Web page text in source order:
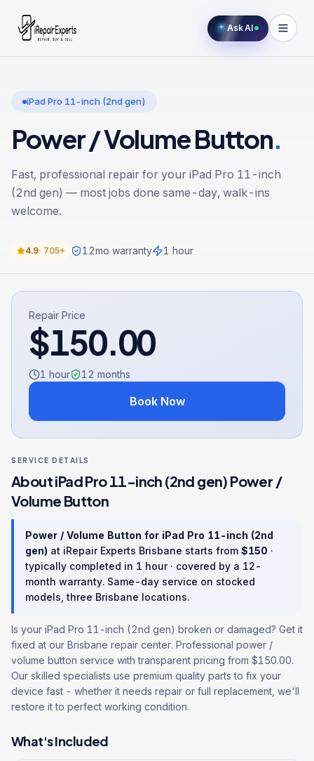
Ask AI
iPad Pro 11-inch (2nd gen)
Power / Volume Button.
Fast, professional repair for your iPad Pro 11-inch
(2nd gen) — most jobs done same-day, walk-ins
welcome.
4.9· 705+ 12mo warranty 1 hour
Repair Price
$150.00
1 hour 12 months
Book Now
SERVICE DETAILS
AboutiPad Pro 11-inch (2nd gen) Power /
Volume Button
Power / Volume Button for iPad Pro 11-inch (2nd
gen) at iRepair Experts Brisbane starts from $150 ·
typically completed in 1 hour· covered by a 12-
month warranty. Same-day service on stocked
models, three Brisbane locations.
Is your iPad Pro 11-inch (2nd gen) broken or damaged? Get it
fixed at our Brisbane repair center. Professional power /
volume button service with transparent pricing from $150.00.
Our skilled specialists use premium quality parts to fix your
device fast - whether it needs repair or full replacement, we'll
restore it to perfect working condition.
What's Included